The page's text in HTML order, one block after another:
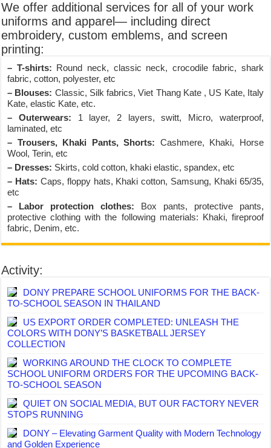
We offer additional services for all of your work
uniforms and apparel— including direct
embroidery, custom emblems, and screen
printing:
– T-shirts: Round neck, classic neck, crocodile fabric, shark
fabric, cotton, polyester, etc
– Blouses: Classic, Silk fabrics, Viet Thang Kate , US Kate, Italy
Kate, elastic Kate, etc.
– Outerwears: 1 layer, 2 layers, switt, Micro, waterproof,
laminated, etc
– Trousers, Khaki Pants, Shorts: Cashmere, Khaki, Horse
Wool, Terin, etc
– Dresses: Skirts, cold cotton, khaki elastic, spandex, etc
– Hats: Caps, floppy hats, Khaki cotton, Samsung, Khaki 65/35,
etc
– Labor protection clothes: Box pants, protective pants,
protective clothing with the following materials: Khaki, fireproof
fabric, Denim, etc.
Activity:
DONY PREPARE SCHOOL UNIFORMS FOR THE BACK-
TO-SCHOOL SEASON IN THAILAND
US EXPORT ORDER COMPLETED: UNLEASH THE
COLORS WITH DONY’S BASKETBALL JERSEY
COLLECTION
WORKING AROUND THE CLOCK TO COMPLETE
SCHOOL UNIFORM ORDERS FOR THE UPCOMING BACK-
TO-SCHOOL SEASON
QUIET ON SOCIAL MEDIA, BUT OUR FACTORY NEVER
STOPS RUNNING
DONY – Elevating Garment Quality with Modern Technology
and Golden Experience